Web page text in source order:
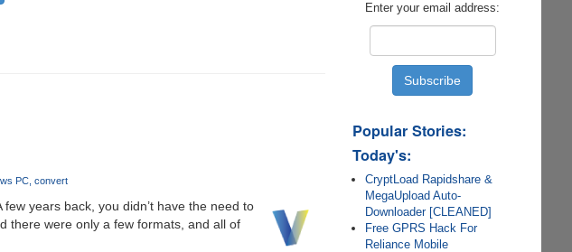
PC convert
years back, you didn’t have the need to
there were only a few formats, and all of
Enter your email address:
Popular Stories:
Today's:
CryptLoad Rapidshare &
MegaUpload Auto-
Downloader [CLEANED]
Free GPRS Hack For
Reliance Mobile